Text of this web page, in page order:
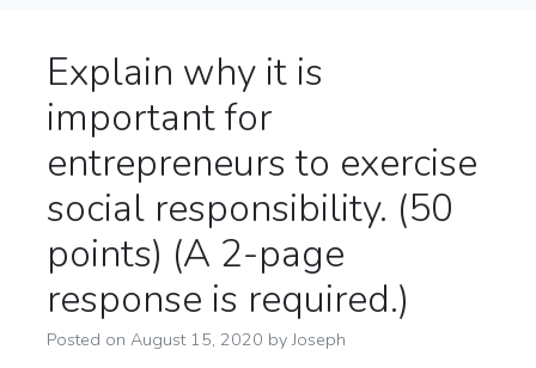
Explain why it is
important for
entrepreneurs to exercise
social responsibility. (50
points) (A 2-page
response is required.)
Posted on August 15, 2020 byJoseph